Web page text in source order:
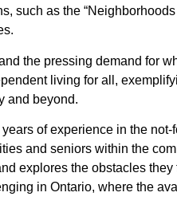
such as the
the pressing demand for
living for all,
and beyond.
of experience in the
and seniors within the
explores the obstacles
in Ontario, where the